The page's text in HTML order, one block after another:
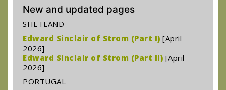
New and updated pages
SHETLAND
Edward Sinclair of Strom (Part I) [April
2026]
Edward Sinclair of Strom (Part II) [April
2026]
PORTUGAL